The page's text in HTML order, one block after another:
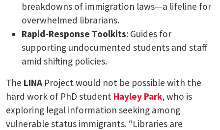
breakdowns of immigration laws—a lifeline for
overwhelmed librarians.
Rapid-Response Toolkits: Guides for
supporting undocumented students and staff
amid shifting policies.
The LINA Project would not be possible with the
hard work of PhD student Hayley Park, who is
exploring legal information seeking among
vulnerable status immigrants. “Libraries are